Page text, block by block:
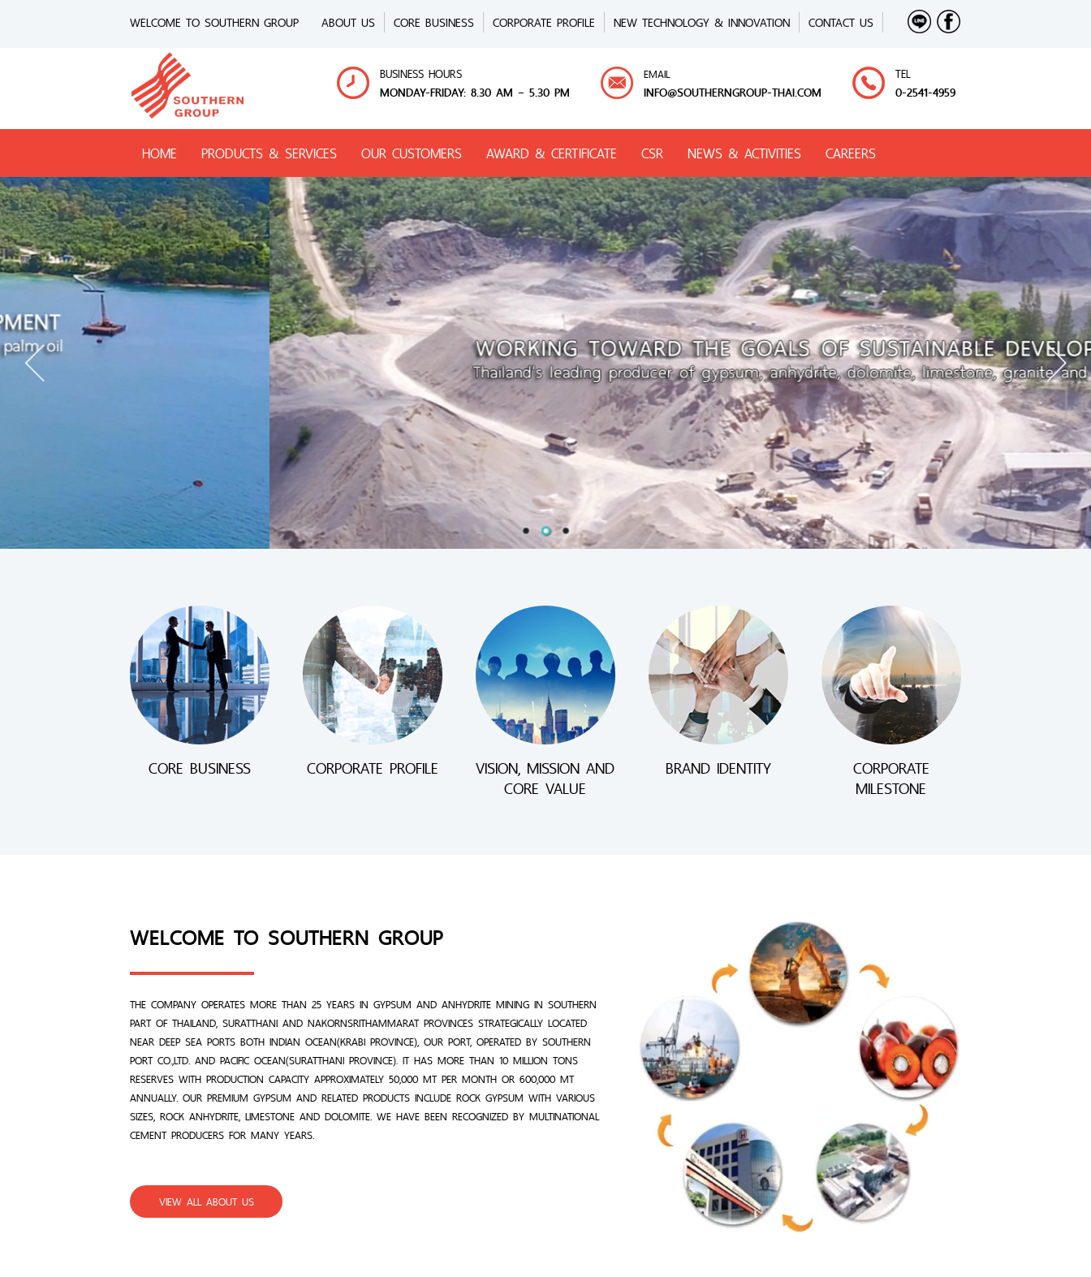
WELCOME TO SOUTHERN GROUP ABOUT US CORE BUSINESS CORPORATE PROFILE NEW TECHNOLOGY & INNOVATION CONTACT US
BUSINESS HOURS
MONDAY-FRIDAY: 8.30 AM – 5.30 PM
EMAIL
INFO@SOUTHERNGROUP-THAI.COM
TEL
0-2541-4959
HOME PRODUCTS & SERVICES OUR CUSTOMERS AWARD & CERTIFICATE CSR NEWS & ACTIVITIES CAREERS
CORE BUSINESS CORPORATE PROFILE VISION, MISSION AND
CORE VALUE
BRAND IDENTITY CORPORATE
MILESTONE
WELCOME TO SOUTHERN GROUP
THE COMPANY OPERATES MORE THAN 25 YEARS IN GYPSUM AND ANHYDRITE MINING IN SOUTHERN
PART OF THAILAND, SURATTHANI AND NAKORNSRITHAMMARAT PROVINCES STRATEGICALLY LOCATED
NEAR DEEP SEA PORTS BOTH INDIAN OCEAN(KRABI PROVINCE), OUR PORT, OPERATED BY SOUTHERN
PORT CO.,LTD. AND PACIFIC OCEAN(SURATTHANI PROVINCE). IT HAS MORE THAN 10 MILLION TONS
RESERVES WITH PRODUCTION CAPACITY APPROXIMATELY 50,000 MT PER MONTH OR 600,000 MT
ANNUALLY. OUR PREMIUM GYPSUM AND RELATED PRODUCTS INCLUDE ROCK GYPSUM WITH VARIOUS
SIZES, ROCK ANHYDRITE, LIMESTONE AND DOLOMITE. WE HAVE BEEN RECOGNIZED BY MULTINATIONAL
CEMENT PRODUCERS FOR MANY YEARS.
VIEW ALL ABOUT US